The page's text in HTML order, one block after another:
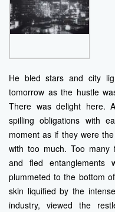
He bled stars and city
tomorrow as the hustle
There was delight here.
spilling obligations with
moment as if they were
with too much. Too many
and fled entanglements
plummeted to the bottom
skin liquified by the
industry, viewed the